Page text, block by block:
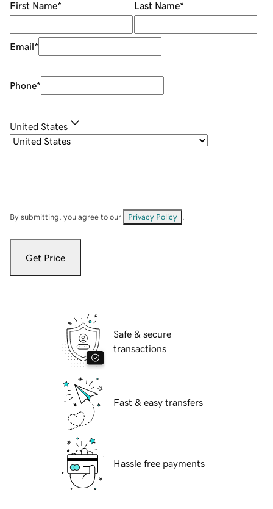
First Name* Last Name*
Email*
Phone*
United States
By submitting, you agree to our Privacy Policy
Get Price
Safe & secure
transactions
Fast & easy transfers
Hassle free payments